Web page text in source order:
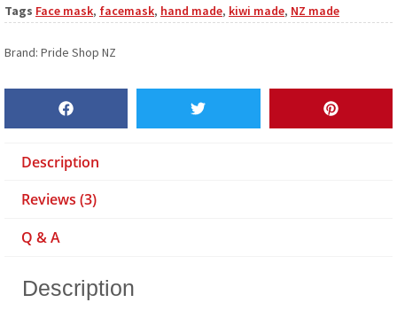
Tags Face mask, facemask, hand made, kiwi made, NZ made
Brand: Pride Shop NZ
Description
Reviews (3)
Q & A
Description